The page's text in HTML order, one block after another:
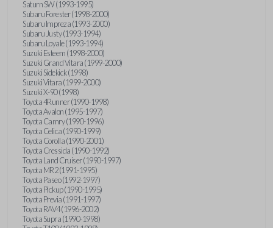
Saturn SW (1993-1995)
Subaru Forester (1998-2000)
Subaru Impreza (1993-2000)
Subaru Justy (1993-1994)
Subaru Loyale (1993-1994)
Suzuki Esteem (1998-2000)
Suzuki Grand Vitara (1999-2000)
Suzuki Sidekick (1998)
Suzuki Vitara (1999-2000)
Suzuki X-90 (1998)
Toyota 4Runner (1990-1998)
Toyota Avalon (1995-1997)
Toyota Camry (1990-1996)
Toyota Celica (1990-1999)
Toyota Corolla (1990-2001)
Toyota Cressida (1990-1992)
Toyota Land Cruiser (1990-1997)
Toyota MR2 (1991-1995)
Toyota Paseo (1992-1997)
Toyota Pickup (1990-1995)
Toyota Previa (1991-1997)
Toyota RAV4 (1996-2002)
Toyota Supra (1990-1998)